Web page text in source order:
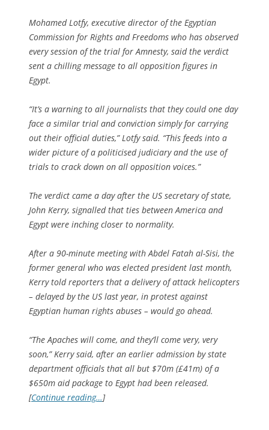
Mohamed Lotfy, executive director of the Egyptian
Commission for Rights and Freedoms who has observed
every session of the trial for Amnesty, said the verdict
sent a chilling message to all opposition figures in
Egypt.
“It’s a warning to all journalists that they could one day
face a similar trial and conviction simply for carrying
out their official duties,” Lotfy said. “This feeds into a
wider picture of a politicised judiciary and the use of
trials to crack down on all opposition voices.”
The verdict came a day after the US secretary of state,
John Kerry, signalled that ties between America and
Egypt were inching closer to normality.
After a 90-minute meeting with Abdel Fatah al-Sisi, the
former general who was elected president last month,
Kerry told reporters that a delivery of attack helicopters
– delayed by the US last year, in protest against
Egyptian human rights abuses – would go ahead.
“The Apaches will come, and they’ll come very, very
soon,” Kerry said, after an earlier admission by state
department officials that all but $70m (£41m) of a
$650m aid package to Egypt had been released.
[Continue reading…]